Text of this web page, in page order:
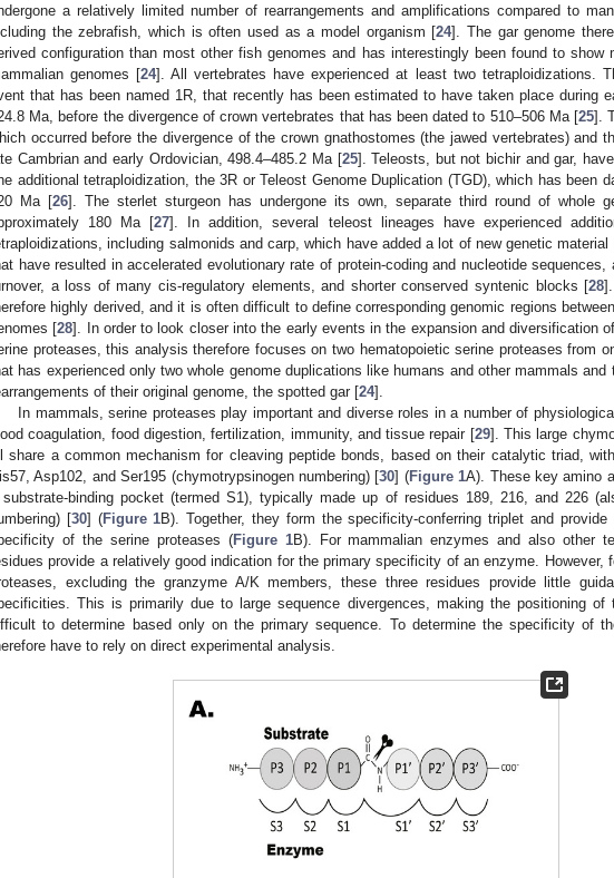
a relatively limited number of rearrangements and amplifications compared to
the zebrafish, which is often used as a model organism [24]. The gar genome
configuration than most other fish genomes and has interestingly been found to show
genomes [24]. All vertebrates have experienced at least two tetraploidizations.
that has been named 1R, that recently has been estimated to have taken place during
Ma, before the divergence of crown vertebrates that has been dated to 510–506 Ma [25].
occurred before the divergence of the crown gnathostomes (the jawed vertebrates) and
Cambrian and early Ordovician, 498.4–485.2 Ma [25]. Teleosts, but not bichir and gar,
additional tetraploidization, the 3R or Teleost Genome Duplication (TGD), which has been
Ma [26]. The sterlet sturgeon has undergone its own, separate third round of whole
180 Ma [27]. In addition, several teleost lineages have experienced
including salmonids and carp, which have added a lot of new genetic material
have resulted in accelerated evolutionary rate of protein-coding and nucleotide sequences,
a loss of many cis-regulatory elements, and shorter conserved syntenic blocks [28
highly derived, and it is often difficult to define corresponding genomic regions
[28]. In order to look closer into the early events in the expansion and diversification
proteases, this analysis therefore focuses on two hematopoietic serine proteases from
has experienced only two whole genome duplications like humans and other mammals and
of their original genome, the spotted gar [24].
In mammals, serine proteases play important and diverse roles in a number of
coagulation, food digestion, fertilization, immunity, and tissue repair [29]. This large
share a common mechanism for cleaving peptide bonds, based on their catalytic triad,
Asp102, and Ser195 (chymotrypsinogen numbering) [30] (Figure 1A). These key amino
binding pocket (termed S1), typically made up of residues 189, 216, and 226
[30] (Figure 1B). Together, they form the specificity-conferring triplet and
of the serine proteases (Figure 1B). For mammalian enzymes and also other
provide a relatively good indication for the primary specificity of an enzyme. However,
excluding the granzyme A/K members, these three residues provide little
This is primarily due to large sequence divergences, making the positioning of
to determine based only on the primary sequence. To determine the specificity of
have to rely on direct experimental analysis.